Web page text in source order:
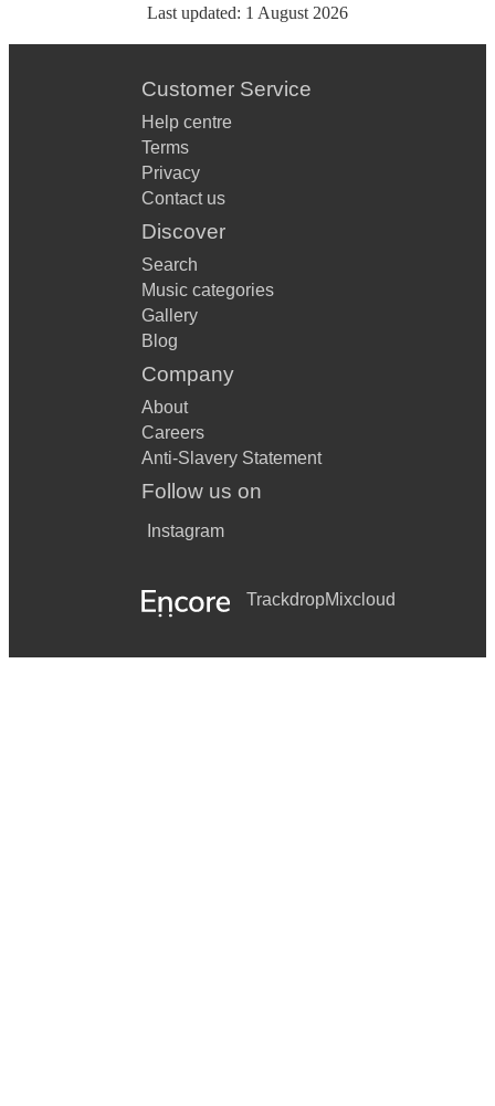
Last updated: 1 August 2026
Customer Service
Help centre
Terms
Privacy
Contact us
Discover
Search
Music categories
Gallery
Blog
Company
About
Careers
Anti-Slavery Statement
Follow us on
Instagram
TrackdropMixcloud